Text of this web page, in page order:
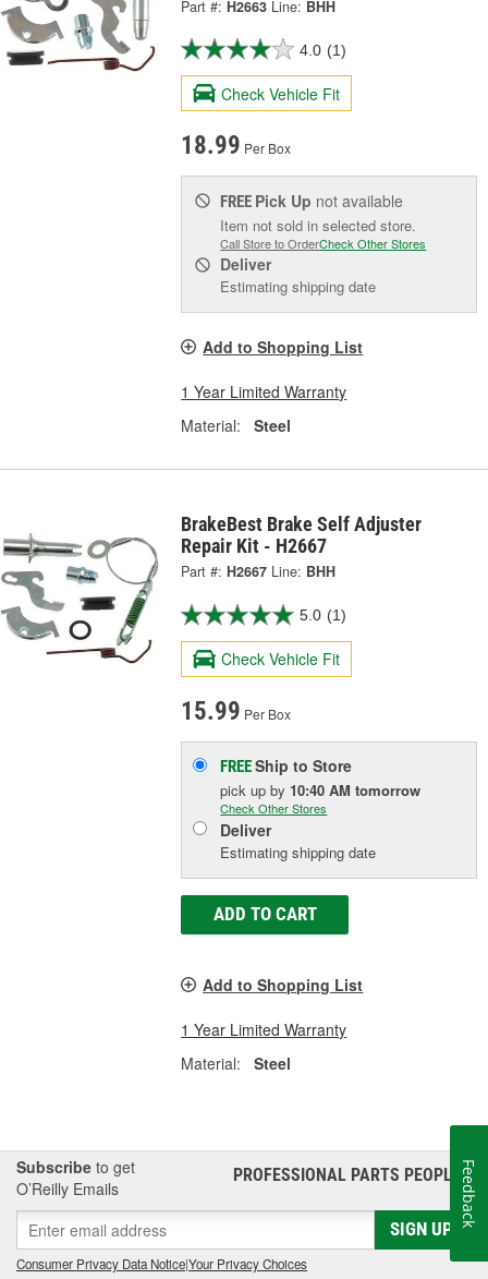
Part #: H2663 Line: BHH
4.0 (1)
Check Vehicle Fit
18.99 Per Box
FREE Pick Up not available
Item not sold in selected store.
Call Store to OrderCheck Other Stores
Deliver
Estimating shipping date
Add to Shopping List
1 Year Limited Warranty
Material:
Steel
BrakeBest Brake Self Adjuster
Repair Kit - H2667
Part #: H2667 Line: BHH
5.0 (1)
Check Vehicle Fit
15.99 Per Box
FREEShip to Store
pick upby 10:40 AM tomorrow
Check Other Stores
Deliver
Estimating shipping date
ADD TO CART
Add to Shopping List
1 Year Limited Warranty
Material:
Steel
Subscribe to get
O’Reilly Emails
PROFESSIONAL PARTS PEOPLE®
SIGN UP
Consumer Privacy Data Notice|Your Privacy Choices
Feedback